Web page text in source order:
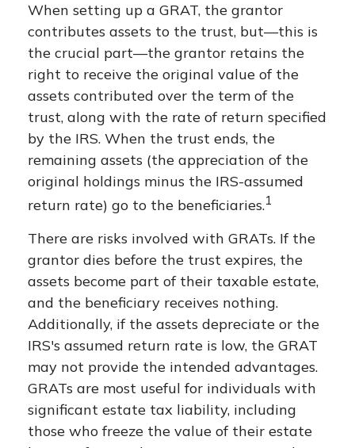
When setting up a GRAT, the grantor
contributes assets to the trust, but—this is
the crucial part—the grantor retains the
right to receive the original value of the
assets contributed over the term of the
trust, along with the rate of return specified
by the IRS. When the trust ends, the
remaining assets (the appreciation of the
original holdings minus the IRS-assumed
return rate) go to the beneficiaries.1
There are risks involved with GRATs. If the
grantor dies before the trust expires, the
assets become part of their taxable estate,
and the beneficiary receives nothing.
Additionally, if the assets depreciate or the
IRS's assumed return rate is low, the GRAT
may not provide the intended advantages.
GRATs are most useful for individuals with
significant estate tax liability, including
those who freeze the value of their estate